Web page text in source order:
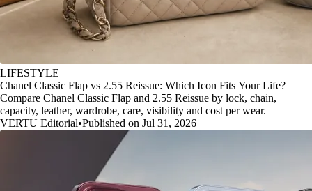
LIFESTYLE
Chanel Classic Flap vs 2.55 Reissue: Which Icon Fits Your Life?
Compare Chanel Classic Flap and 2.55 Reissue by lock, chain,
capacity, leather, wardrobe, care, visibility and cost per wear.
VERTU Editorial•Published on Jul 31, 2026